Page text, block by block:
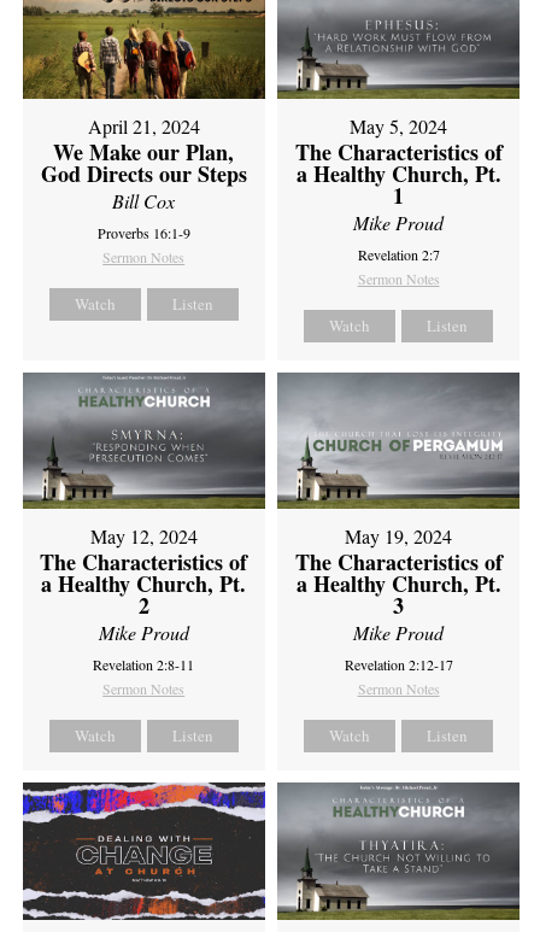
April 21, 2024
We Make our Plan,
God Directs our Steps
Bill Cox
Proverbs 16:1-9
Sermon Notes
Watch Listen
May 5, 2024
The Characteristics of
a Healthy Church, Pt.
1
Mike Proud
Revelation 2:7
Sermon Notes
Watch Listen
May 12, 2024
The Characteristics of
a Healthy Church, Pt.
2
Mike Proud
Revelation 2:8-11
Sermon Notes
Watch Listen
May 19, 2024
The Characteristics of
a Healthy Church, Pt.
3
Mike Proud
Revelation 2:12-17
Sermon Notes
Watch Listen